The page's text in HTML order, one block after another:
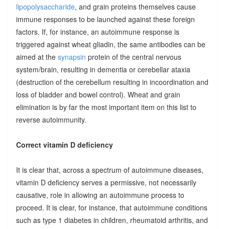
lipopolysaccharide, and grain proteins themselves cause
immune responses to be launched against these foreign
factors. If, for instance, an autoimmune response is
triggered against wheat gliadin, the same antibodies can be
aimed at the synapsin protein of the central nervous
system/brain, resulting in dementia or cerebellar ataxia
(destruction of the cerebellum resulting in incoordination and
loss of bladder and bowel control). Wheat and grain
elimination is by far the most important item on this list to
reverse autoimmunity.
Correct vitamin D deficiency
It is clear that, across a spectrum of autoimmune diseases,
vitamin D deficiency serves a permissive, not necessarily
causative, role in allowing an autoimmune process to
proceed. It is clear, for instance, that autoimmune conditions
such as type 1 diabetes in children, rheumatoid arthritis, and